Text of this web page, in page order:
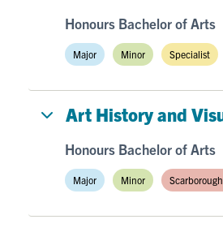
Honours Bachelor of Arts
Major Minor Specialist
Art History and
Honours Bachelor of Arts
Major Minor